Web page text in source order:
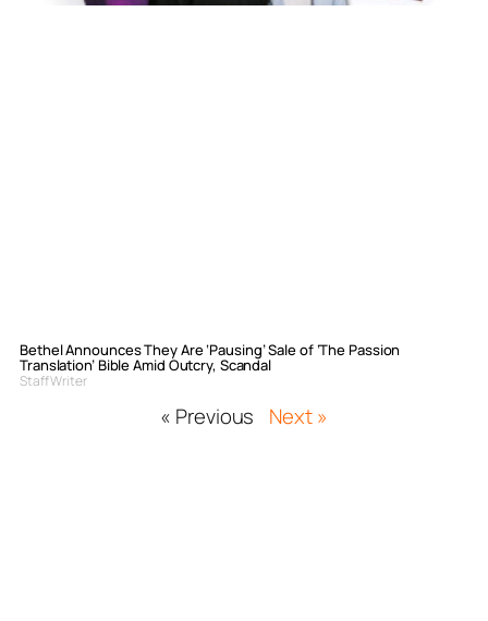
Bethel Announces They Are ‘Pausing’ Sale of ‘The Passion
Translation’ Bible Amid Outcry, Scandal
Staff Writer
« Previous Next »